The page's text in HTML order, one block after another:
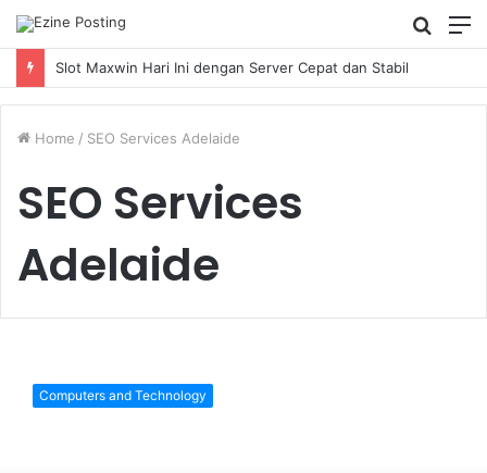
Search
for
Slot Maxwin Hari Ini dengan Server Cepat dan Stabil
Home / SEO Services Adelaide
SEO Services
Adelaide
Google
Algorithms
Computers and Technology